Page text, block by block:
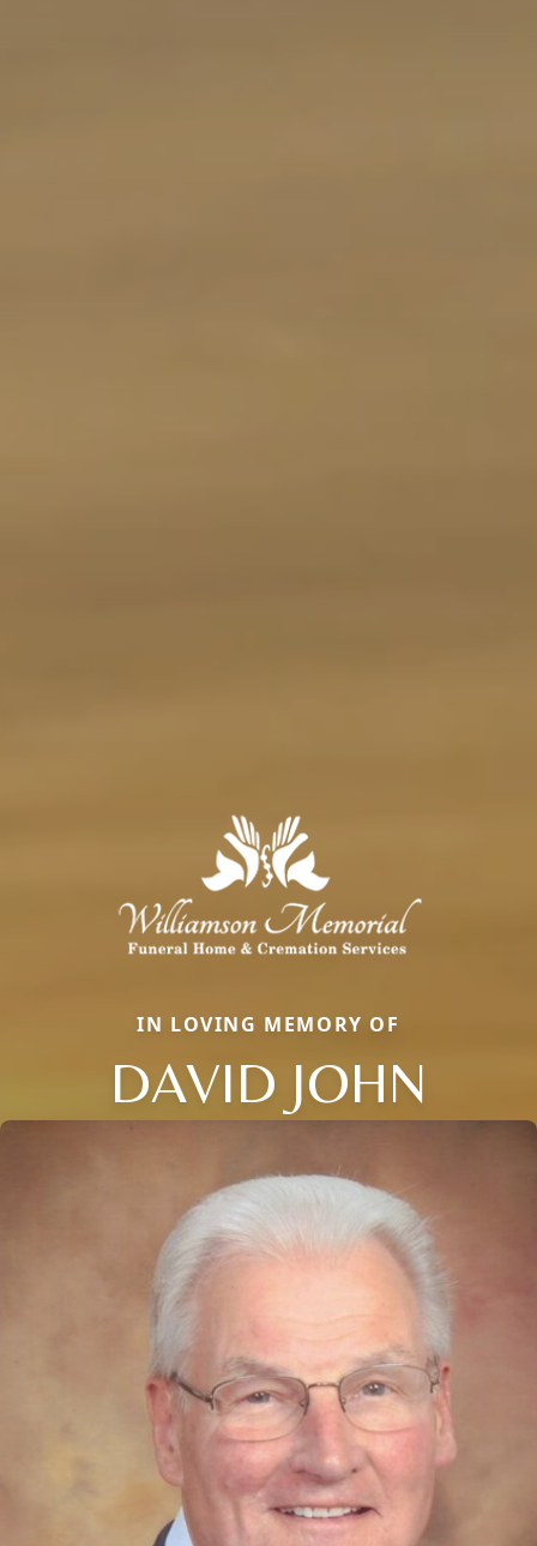
IN LOVING MEMORY OF
DAVID JOHN